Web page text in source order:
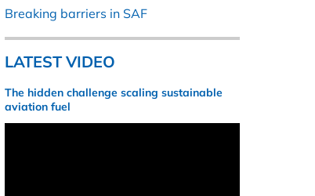
Breaking barriers in SAF
LATEST VIDEO
The hidden challenge scaling sustainable
aviation fuel